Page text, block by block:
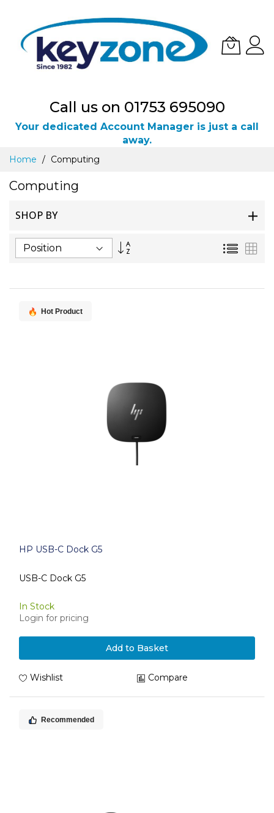
Call us on 01753 695090
Your dedicated Account Manager is just a call
away.
Skip
Content
Home Computing
Computing
SHOP BY
Set
List
Hot Product
HP USB-C Dock G5
USB-C Dock G5
In Stock
Login for pricing
Add to Basket
Wishlist Compare
Recommended